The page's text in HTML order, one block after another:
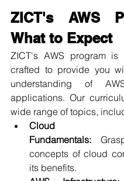
ZICT's AWS
What to Expect
ZICT's AWS program is
crafted to provide you
understanding of
applications. Our
wide range of topics,
Cloud
Fundamentals:
concepts of cloud
its benefits.